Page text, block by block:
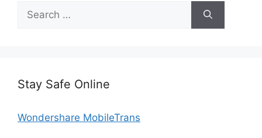
Search
for:
Stay Safe Online
Wondershare MobileTrans